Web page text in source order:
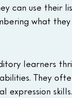
can use their
what
learners
They
expression skills.